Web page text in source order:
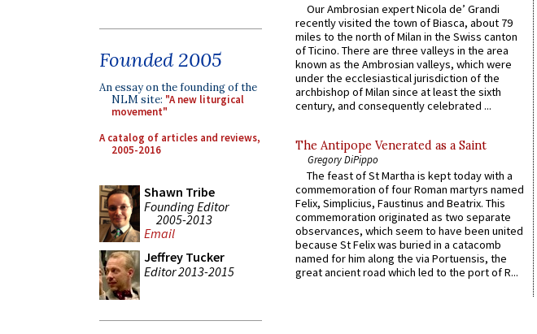
Founded 2005
An essay on the founding of the
NLM site: "A new liturgical
movement"
A catalog of articles and reviews,
2005-2016
Shawn Tribe
Founding Editor
2005-2013
Email
Jeffrey Tucker
Editor 2013-2015
Our Ambrosian expert Nicola de’ Grandi
recently visited the town of Biasca, about 79
miles to the north of Milan in the Swiss canton
of Ticino. There are three valleys in the area
known as the Ambrosian valleys, which were
under the ecclesiastical jurisdiction of the
archbishop of Milan since at least the sixth
century, and consequently celebrated ...
The Antipope Venerated as a Saint
Gregory DiPippo
The feast of St Martha is kept today with a
commemoration of four Roman martyrs named
Felix, Simplicius, Faustinus and Beatrix. This
commemoration originated as two separate
observances, which seem to have been united
because St Felix was buried in a catacomb
named for him along the via Portuensis, the
great ancient road which led to the port of R...